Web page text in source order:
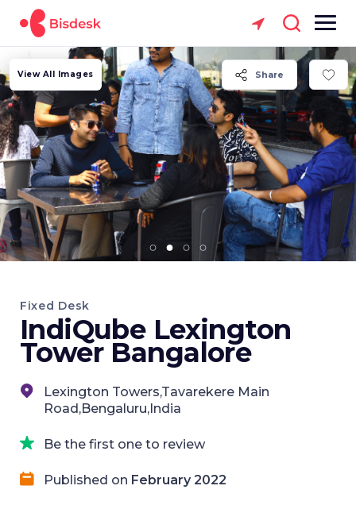
Share
View All Images
Fixed Desk
IndiQube Lexington
Tower Bangalore
Lexington Towers,Tavarekere Main
Road,Bengaluru,India
Be the first one to review
Published on February 2022